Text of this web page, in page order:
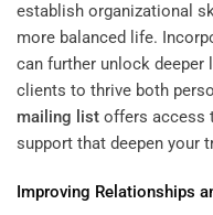
establish organizational
more balanced life.
can further unlock deeper
clients to thrive both
mailing list offers access
support that deepen your
Improving Relationships